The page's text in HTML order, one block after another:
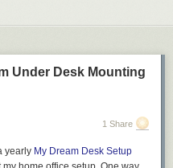
Under Desk Mounting
1 Share
yearly My Dream Desk Setup